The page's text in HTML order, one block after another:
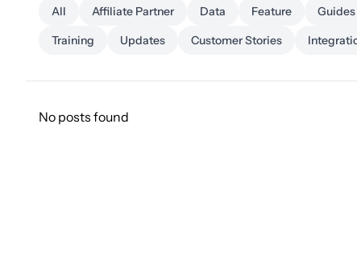
All Affiliate Partner Data Feature Guides
Training
Updates Customer Stories
No posts found